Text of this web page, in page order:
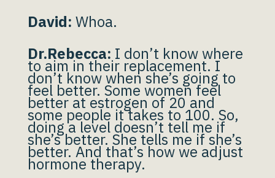
David: Whoa.
Dr.Rebecca: I don’t know where
to aim in their replacement. I
don’t know when she’s going to
feel better. Some women feel
better at estrogen of 20 and
some people it takes to 100. So,
doing a level doesn’t tell me if
she’s better. She tells me if she’s
better. And that’s how we adjust
hormone therapy.